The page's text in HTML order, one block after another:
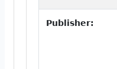
Publisher: